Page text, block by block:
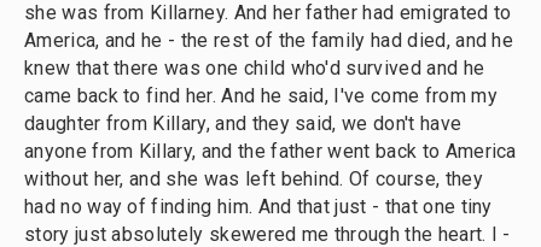
she was from Killarney. And her father had emigrated to
America, and he - the rest of the family had died, and he
knew that there was one child who'd survived and he
came back to find her. And he said, I've come from my
daughter from Killary, and they said, we don't have
anyone from Killary, and the father went back to America
without her, and she was left behind. Of course, they
had no way of finding him. And that just - that one tiny
story just absolutely skewered me through the heart. I -